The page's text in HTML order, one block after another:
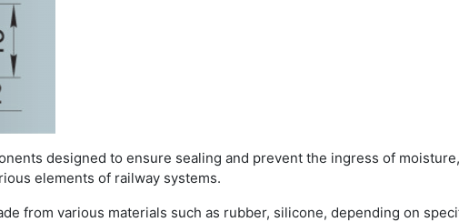
designed to ensure sealing and prevent the ingress of moisture,
elements of railway systems.
from various materials such as rubber, silicone, depending on